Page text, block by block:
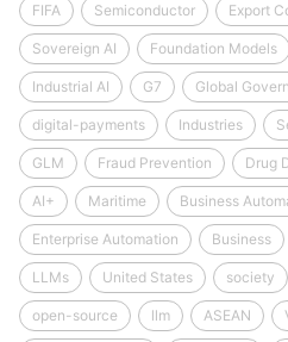
FIFA Semiconductor Export
Sovereign AI Foundation Models
Industrial AI G7 Global
digital-payments Industries
GLM Fraud Prevention Drug
AI+ Maritime Business
Enterprise Automation Business
LLMs United States society
open-source llm ASEAN